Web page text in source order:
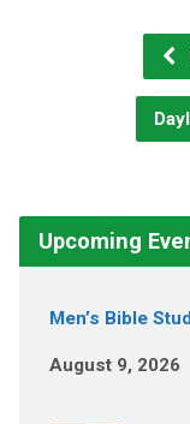
Upcoming
Men’s Bible
August 9, 2026